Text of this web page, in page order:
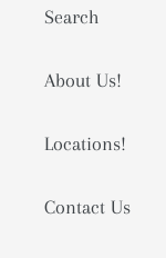
Search
About Us!
Locations!
Contact Us